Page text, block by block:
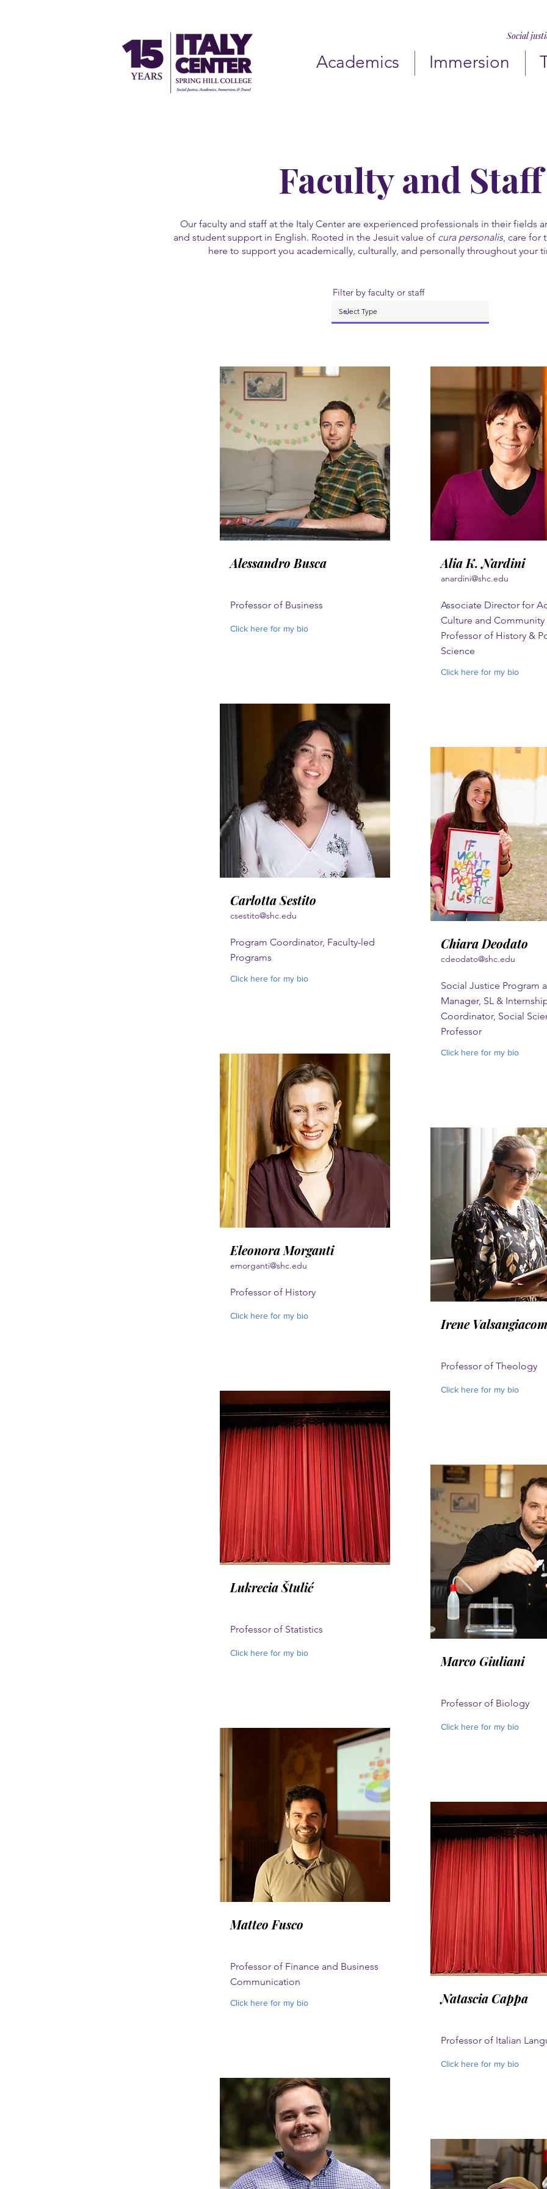
Social
Academics Immersion
Faculty and Staff
Our faculty and staff at the Italy Center are experienced professionals in their fields
and student support in English. Rooted in the Jesuit value of cura personalis, care for
here to support you academically, culturally, and personally throughout your
Filter by faculty or staff
Alessandro Busca
Professor of Business
Click here for my bio
Carlotta Sestito
csestito@shc.edu
Program Coordinator, Faculty-led
Programs
Click here for my bio
Eleonora Morganti
emorganti@shc.edu
Professor of History
Click here for my bio
Lukrecia Štulić
Professor of Statistics
Click here for my bio
Matteo Fusco
Professor of Finance and Business
Communication
Click here for my bio
Alia K. Nardini
anardini@shc.edu
Associate Director for
Culture and Community
Professor of History &
Science
Click here for my bio
Chiara Deodato
cdeodato@shc.edu
Social Justice Program
Manager, SL &
Coordinator, Social
Professor
Click here for my bio
Irene
Professor of Theology
Click here for my bio
Marco Giuliani
Professor of Biology
Click here for my bio
Natascia Cappa
Professor of Italian
Click here for my bio